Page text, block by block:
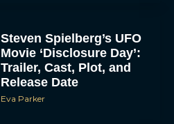
Steven Spielberg’s UFO
Movie ‘Disclosure Day’:
Trailer, Cast, Plot, and
Release Date
Eva Parker